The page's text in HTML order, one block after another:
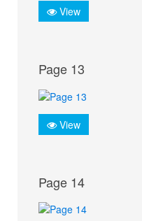
View
Page 13
View
Page 14